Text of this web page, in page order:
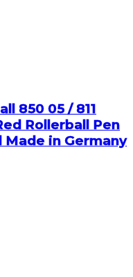
850 05 / 811
Rollerball Pen
in Germany